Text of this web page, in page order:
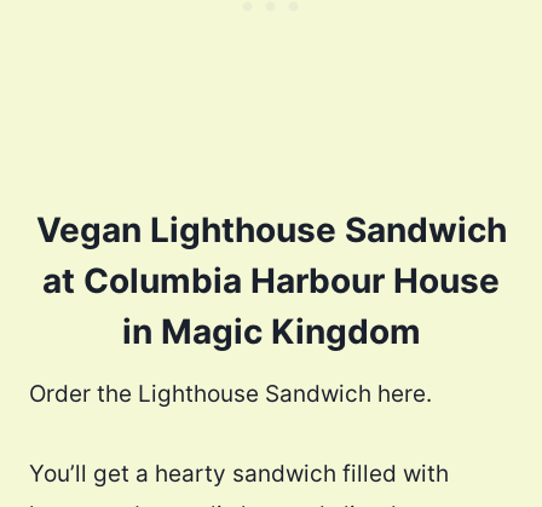
Vegan Lighthouse Sandwich
at Columbia Harbour House
in Magic Kingdom
Order the Lighthouse Sandwich here.
You’ll get a hearty sandwich filled with